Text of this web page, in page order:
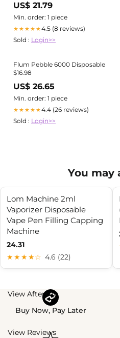
US$ 21.79
Min. order: 1 piece
★★★★★4.5 (8 reviews)
Sold : Login>>
Flum Pebble 6000 Disposable
$16.98
US$ 26.65
Min. order: 1 piece
★★★★★4.4 (26 reviews)
Sold : Login>>
You may
Lom Machine 2ml
Vaporizer Disposable
Vape Pen Filling Capping
Machine
24.31
★★★★☆ 4.6 (22)
View Afterpay
Buy Now, Pay Later
View Reviews